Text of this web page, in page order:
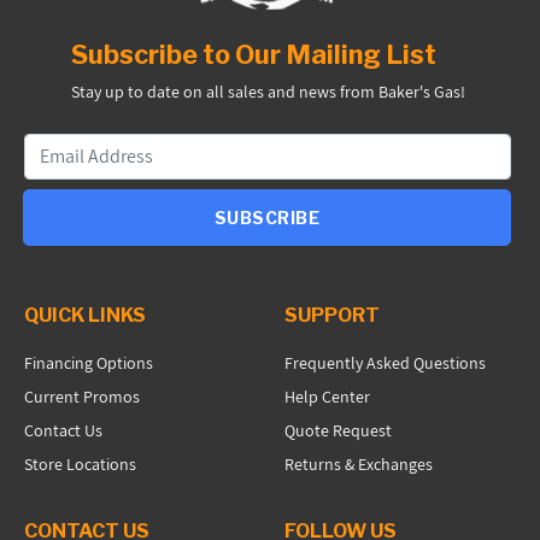
Subscribe to Our Mailing List
Stay up to date on all sales and news from Baker's Gas!
SUBSCRIBE
QUICK LINKS
Financing Options
Current Promos
Contact Us
Store Locations
SUPPORT
Frequently Asked Questions
Help Center
Quote Request
Returns & Exchanges
CONTACT US FOLLOW US